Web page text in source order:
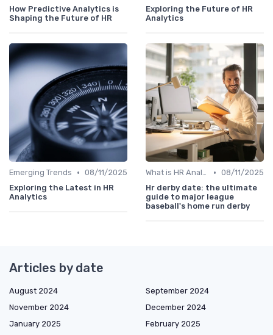
How Predictive Analytics is
Shaping the Future of HR
Exploring the Future of HR
Analytics
Emerging Trends • 08/11/2025
Exploring the Latest in HR
Analytics
What is HR Analytics? • 08/11/2025
Hr derby date: the ultimate
guide to major league
baseball's home run derby
Articles by date
August 2024
September 2024
November 2024
December 2024
January 2025
February 2025